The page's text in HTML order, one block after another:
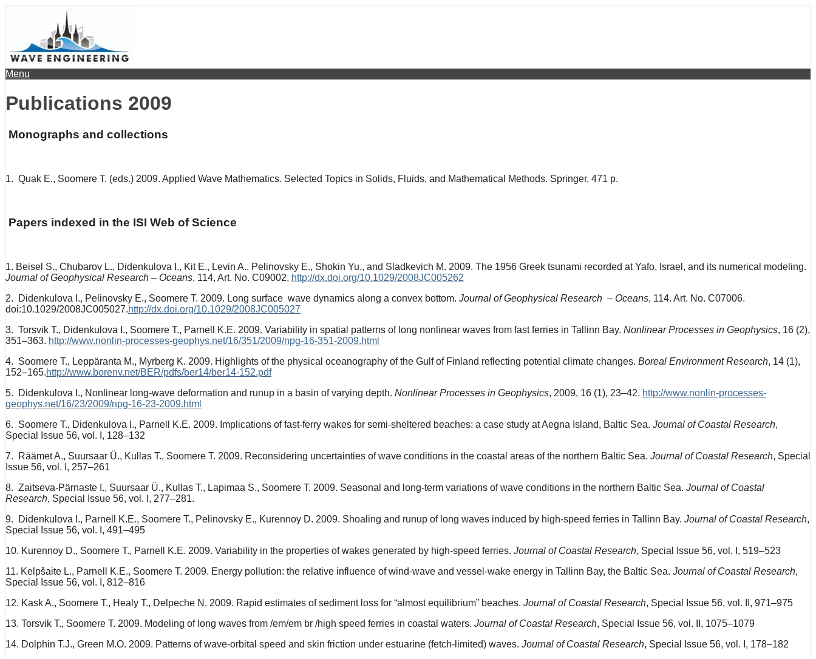
Menu
Publications 2009
Monographs and collections
1. Quak E., Soomere T. (eds.) 2009. Applied Wave Mathematics. Selected Topics in Solids, Fluids, and Mathematical Methods. Springer, 471 p.
Papers indexed in the ISI Web of Science
1. Beisel S., Chubarov L., Didenkulova I., Kit E., Levin A., Pelinovsky E., Shokin Yu., and Sladkevich M. 2009. The 1956 Greek tsunami recorded at Yafo, Israel, and its numerical modeling.
Journal of Geophysical Research – Oceans, 114, Art. No. C09002, http://dx.doi.org/10.1029/2008JC005262
2. Didenkulova I., Pelinovsky E., Soomere T. 2009. Long surface wave dynamics along a convex bottom. Journal of Geophysical Research – Oceans, 114. Art. No. C07006.
doi:10.1029/2008JC005027.http://dx.doi.org/10.1029/2008JC005027
3. Torsvik T., Didenkulova I., Soomere T., Parnell K.E. 2009. Variability in spatial patterns of long nonlinear waves from fast ferries in Tallinn Bay. Nonlinear Processes in Geophysics, 16 (2),
351–363. http://www.nonlin-processes-geophys.net/16/351/2009/npg-16-351-2009.html
4. Soomere T., Leppäranta M., Myrberg K. 2009. Highlights of the physical oceanography of the Gulf of Finland reflecting potential climate changes. Boreal Environment Research, 14 (1),
152–165.http://www.borenv.net/BER/pdfs/ber14/ber14-152.pdf
5. Didenkulova I., Nonlinear long-wave deformation and runup in a basin of varying depth. Nonlinear Processes in Geophysics, 2009, 16 (1), 23–42. http://www.nonlin-processes-
geophys.net/16/23/2009/npg-16-23-2009.html
6. Soomere T., Didenkulova I., Parnell K.E. 2009. Implications of fast-ferry wakes for semi-sheltered beaches: a case study at Aegna Island, Baltic Sea. Journal of Coastal Research,
Special Issue 56, vol. I, 128–132
7. Räämet A., Suursaar Ü., Kullas T., Soomere T. 2009. Reconsidering uncertainties of wave conditions in the coastal areas of the northern Baltic Sea. Journal of Coastal Research, Special
Issue 56, vol. I, 257–261
8. Zaitseva-Pärnaste I., Suursaar Ü., Kullas T., Lapimaa S., Soomere T. 2009. Seasonal and long-term variations of wave conditions in the northern Baltic Sea. Journal of Coastal
Research, Special Issue 56, vol. I, 277–281.
9. Didenkulova I., Parnell K.E., Soomere T., Pelinovsky E., Kurennoy D. 2009. Shoaling and runup of long waves induced by high-speed ferries in Tallinn Bay. Journal of Coastal Research,
Special Issue 56, vol. I, 491–495
10. Kurennoy D., Soomere T., Parnell K.E. 2009. Variability in the properties of wakes generated by high-speed ferries. Journal of Coastal Research, Special Issue 56, vol. I, 519–523
11. Kelpšaite L., Parnell K.E., Soomere T. 2009. Energy pollution: the relative influence of wind-wave and vessel-wake energy in Tallinn Bay, the Baltic Sea. Journal of Coastal Research,
Special Issue 56, vol. I, 812–816
12. Kask A., Soomere T., Healy T., Delpeche N. 2009. Rapid estimates of sediment loss for “almost equilibrium” beaches. Journal of Coastal Research, Special Issue 56, vol. II, 971–975
13. Torsvik T., Soomere T. 2009. Modeling of long waves from /em/em br /high speed ferries in coastal waters. Journal of Coastal Research, Special Issue 56, vol. II, 1075–1079
14. Dolphin T.J., Green M.O. 2009. Patterns of wave-orbital speed and skin friction under estuarine (fetch-limited) waves. Journal of Coastal Research, Special Issue 56, vol. I, 178–182